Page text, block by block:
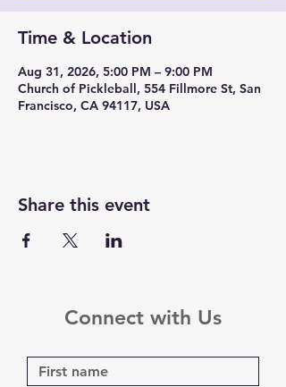
Time & Location
Aug 31, 2026, 5:00 PM – 9:00 PM
Church of Pickleball, 554 Fillmore St, San
Francisco, CA 94117, USA
Share this event
Connect with Us